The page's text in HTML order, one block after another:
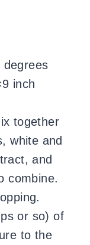
degrees
inch
together
white and
and
combine.
or so) of
to the